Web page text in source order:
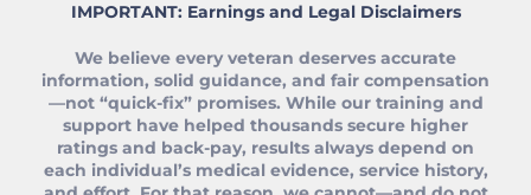
IMPORTANT: Earnings and Legal Disclaimers
We believe every veteran deserves accurate
information, solid guidance, and fair compensation
—not “quick‑fix” promises. While our training and
support have helped thousands secure higher
ratings and back‑pay, results always depend on
each individual’s medical evidence, service history,